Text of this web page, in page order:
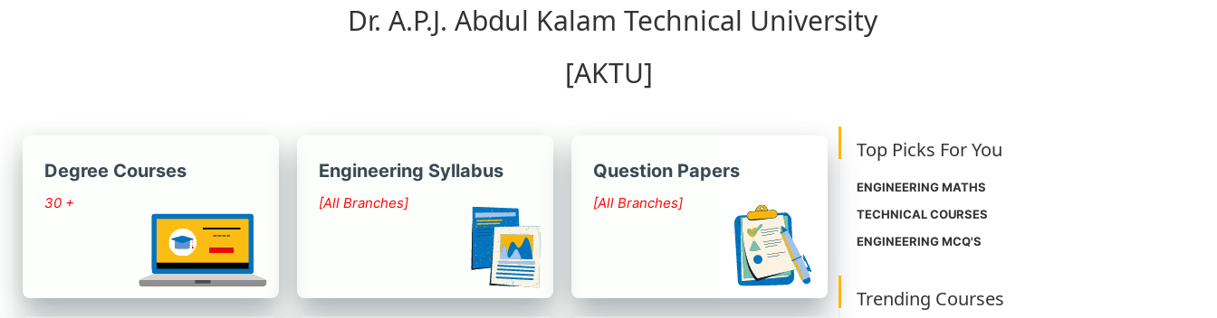
Dr. A.P.J. Abdul Kalam Technical University
[AKTU]
Degree Courses
30 +
Engineering Syllabus
[All Branches]
Question Papers
[All Branches]
Top Picks For You
ENGINEERING MATHS
TECHNICAL COURSES
ENGINEERING MCQ'S
Trending Courses